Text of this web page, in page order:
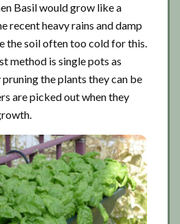
Basil would grow like a
recent heavy rains and damp
the soil often too cold for this.
method is single pots as
the plants they can be
are picked out when they